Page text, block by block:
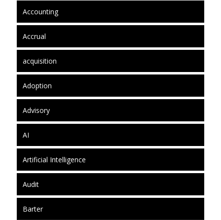
Accounting
Accrual
acquisition
Adoption
Advisory
AI
Artificial Intelligence
Audit
Barter